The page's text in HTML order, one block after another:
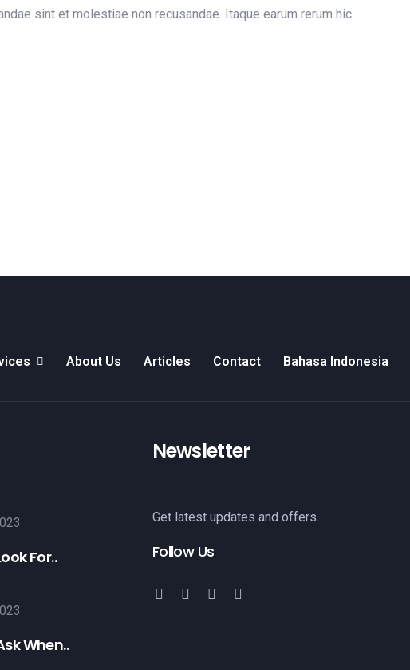
sint et molestiae non recusandae. Itaque earum rerum hic
About Us Articles Contact Bahasa Indonesia
For..
When..
Newsletter
Get latest updates and offers.
Follow Us